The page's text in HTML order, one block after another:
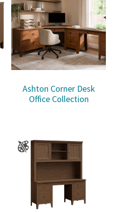
Ashton Corner Desk
Office Collection